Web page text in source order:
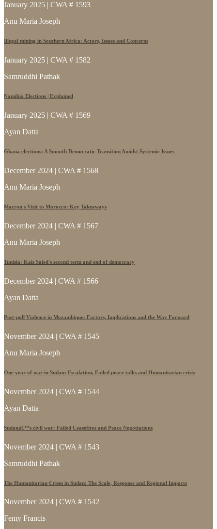
January 2025 | CWA # 1593
Anu Maria Joseph
Illegal mining in Southern Africa: Actors, Issues and Concerns
January 2025 | CWA # 1582
Samruddhi Pathak
Namibia Elections | Explained
January 2025 | CWA # 1569
Ayan Datta
Ghana elections: A Smooth Democratic Transition Amidst Systemic Issues
December 2024 | CWA # 1568
Anu Maria Joseph
Macron's Visit to Morocco: Key Takeaways
December 2024 | CWA # 1567
Anu Maria Joseph
Tunisia: Kais Saied's second term and end of democracy
December 2024 | CWA # 1566
Ayan Datta
Post-poll Violence in Mozambique: Factors, Implications and the Way Forward
November 2024 | CWA # 1545
Anu Maria Joseph
One year of war in Sudan: Escalation, Failed peace talks and Humanitarian crisis
November 2024 | CWA # 1544
Ayan Datta
Sudanâ€™s civil war: Failed Ceasefires and Peace Negotiations
November 2024 | CWA # 1543
Samruddhi Pathak
The Humanitarian Crises in Sudan: The Scale, Response and Regional Impacts
November 2024 | CWA # 1542
Femy Francis